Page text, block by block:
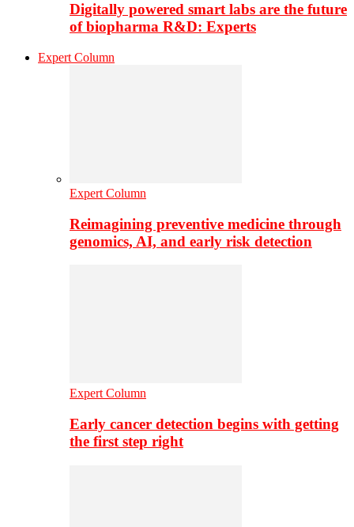
Digitally powered smart labs are the future
of biopharma R&D: Experts
Expert Column
Expert Column
Reimagining preventive medicine through
genomics, AI, and early risk detection
Expert Column
Early cancer detection begins with getting
the first step right